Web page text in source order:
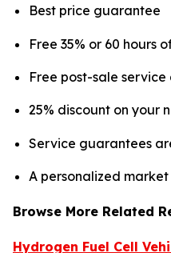
Best price guarantee
Free 35% or 60 hours
Free post-sale service
25% discount on your
Service guarantees
A personalized
Browse More Related
Hydrogen Fuel Cell